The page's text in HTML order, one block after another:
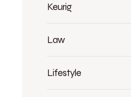
Keurig
Law
Lifestyle